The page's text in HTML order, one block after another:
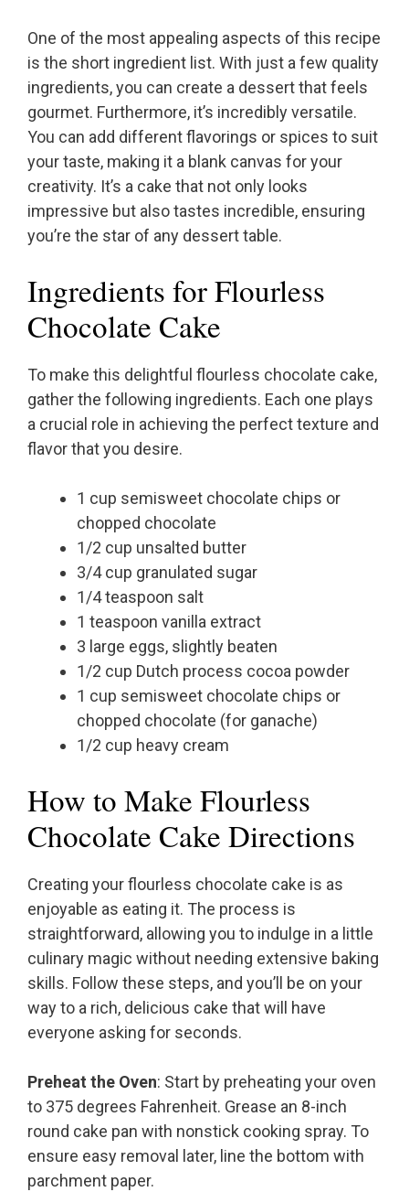
One of the most appealing aspects of this recipe
is the short ingredient list. With just a few quality
ingredients, you can create a dessert that feels
gourmet. Furthermore, it’s incredibly versatile.
You can add different flavorings or spices to suit
your taste, making it a blank canvas for your
creativity. It’s a cake that not only looks
impressive but also tastes incredible, ensuring
you’re the star of any dessert table.
Ingredients for Flourless
Chocolate Cake
To make this delightful flourless chocolate cake,
gather the following ingredients. Each one plays
a crucial role in achieving the perfect texture and
flavor that you desire.
1 cup semisweet chocolate chips or
chopped chocolate
1/2 cup unsalted butter
3/4 cup granulated sugar
1/4 teaspoon salt
1 teaspoon vanilla extract
3 large eggs, slightly beaten
1/2 cup Dutch process cocoa powder
1 cup semisweet chocolate chips or
chopped chocolate (for ganache)
1/2 cup heavy cream
How to Make Flourless
Chocolate Cake Directions
Creating your flourless chocolate cake is as
enjoyable as eating it. The process is
straightforward, allowing you to indulge in a little
culinary magic without needing extensive baking
skills. Follow these steps, and you’ll be on your
way to a rich, delicious cake that will have
everyone asking for seconds.
Preheat the Oven: Start by preheating your oven
to 375 degrees Fahrenheit. Grease an 8-inch
round cake pan with nonstick cooking spray. To
ensure easy removal later, line the bottom with
parchment paper.